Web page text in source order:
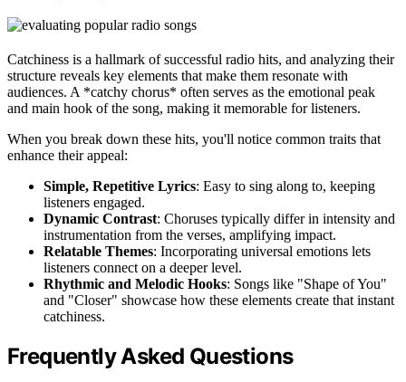
Catchiness is a hallmark of successful radio hits, and analyzing their
structure reveals key elements that make them resonate with
audiences. A *catchy chorus* often serves as the emotional peak
and main hook of the song, making it memorable for listeners.
When you break down these hits, you'll notice common traits that
enhance their appeal:
Simple, Repetitive Lyrics: Easy to sing along to, keeping
listeners engaged.
Dynamic Contrast: Choruses typically differ in intensity and
instrumentation from the verses, amplifying impact.
Relatable Themes: Incorporating universal emotions lets
listeners connect on a deeper level.
Rhythmic and Melodic Hooks: Songs like "Shape of You"
and "Closer" showcase how these elements create that instant
catchiness.
Frequently Asked Questions